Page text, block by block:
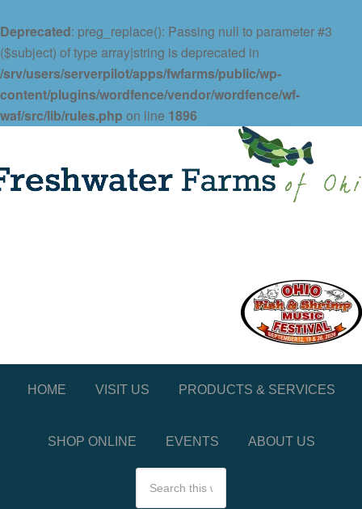
Deprecated: preg_replace(): Passing null to parameter #3
($subject) of type array|string is deprecated in
/srv/users/serverpilot/apps/fwfarms/public/wp-
content/plugins/wordfence/vendor/wordfence/wf-
waf/src/lib/rules.php on line 1896
HOME VISIT US PRODUCTS & SERVICES
SHOP ONLINE EVENTS ABOUT US